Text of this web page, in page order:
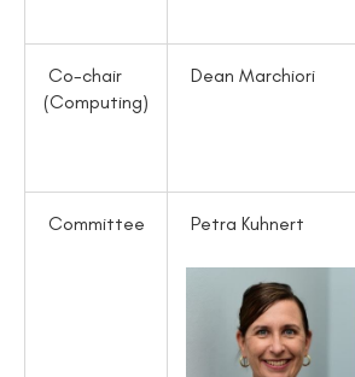
Co-chair
(Computing)
Dean Marchiori
Committee Petra Kuhnert